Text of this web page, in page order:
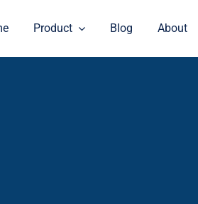
Product Blog About